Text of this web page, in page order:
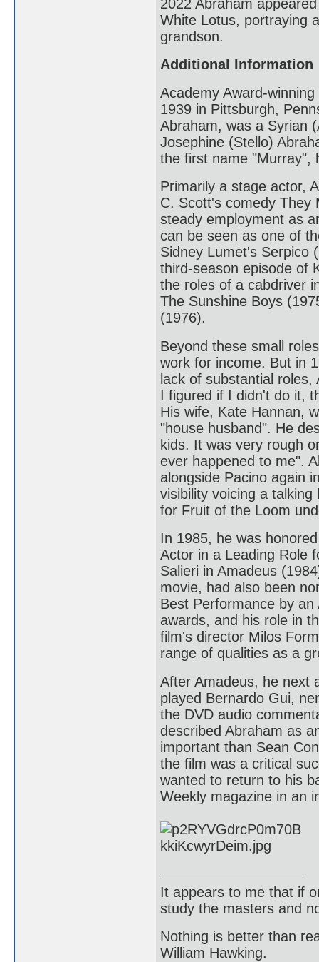
2022 Abraham
White Lotus, portraying
grandson.
Additional Information
Academy Award-
1939 in Pittsburgh,
Abraham, was a Syrian
Josephine (Stello)
the first name "Murray",
Primarily a stage actor,
C. Scott's comedy They
steady employment as
can be seen as one of
Sidney Lumet's Serpico
third-season episode of
the roles of a cabdriver
The Sunshine Boys
(1976).
Beyond these small
work for income. But in
lack of substantial roles,
I figured if I didn't do it,
His wife, Kate Hannan,
"house husband". He
kids. It was very rough
ever happened to me".
alongside Pacino again
visibility voicing a
for Fruit of the Loom
In 1985, he was
Actor in a Leading Role
Salieri in Amadeus
movie, had also been
Best Performance by
awards, and his role in
film's director Milos
range of qualities as a
After Amadeus, he next
played Bernardo Gui,
the DVD audio
described Abraham as
important than Sean
the film was a critical
wanted to return to his
Weekly magazine in an
It appears to me that if
study the masters and
Nothing is better than
William Hawking.